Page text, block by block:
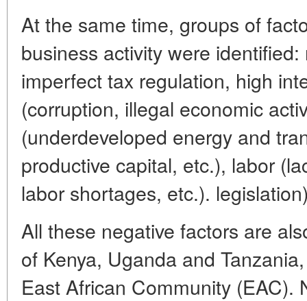
At the same time, groups of
business activity were
imperfect tax regulation, high
(corruption, illegal economic
(underdeveloped energy and
productive capital, etc.), labor
labor shortages, etc.).
All these negative factors are
of Kenya, Uganda and
East African Community (EAC).